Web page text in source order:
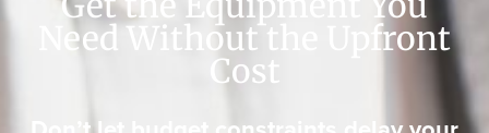
Need Without the Upfront
Cost